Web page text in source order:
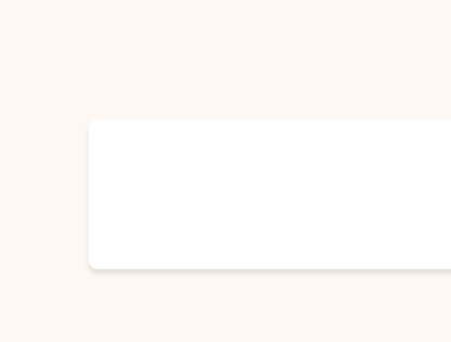
In Tulsa, Oklahoma, 1967, Ponyboy
Socs. THE OUTSIDERS navigates the
accept them. With a dynamic original